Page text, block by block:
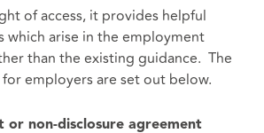
of access, it provides helpful
which arise in the employment
than the existing guidance. The
employers are set out below.
or non-disclosure agreement